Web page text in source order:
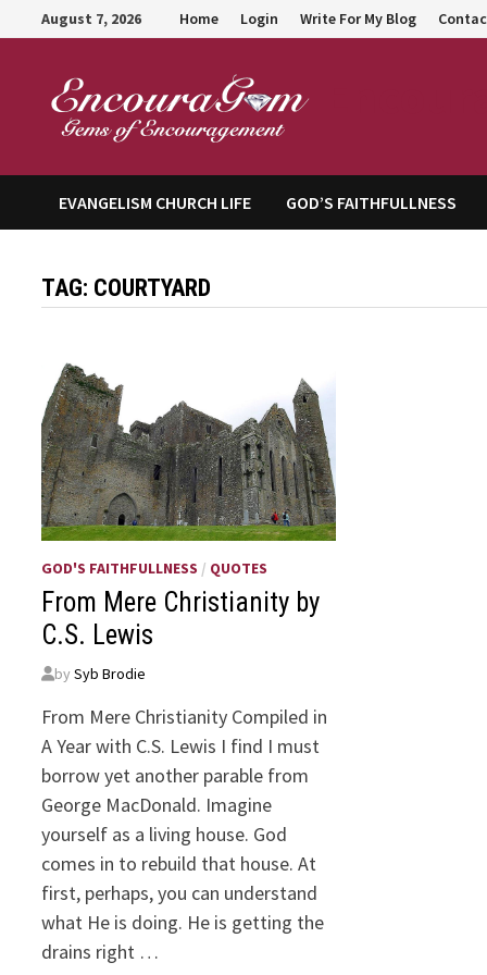
to
August 7, 2026 Home Login Write For My Blog
EVANGELISM CHURCH LIFE GOD’S FAITHFULLNESS
TAG: COURTYARD
GOD'S FAITHFULLNESS / QUOTES
From Mere Christianity by
C.S. Lewis
bySyb Brodie
From Mere Christianity Compiled in
A Year with C.S. Lewis I find I must
borrow yet another parable from
George MacDonald. Imagine
yourself as a living house. God
comes in to rebuild that house. At
first, perhaps, you can understand
what He is doing. He is getting the
drains right …